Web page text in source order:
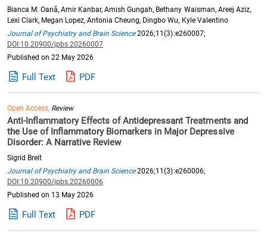
Bianca M. Oană, Amir Kanbar, Amish Gungah, Bethany Waisman, Areej Aziz,
Lexi Clark, Megan Lopez, Antonia Cheung, Dingbo Wu, Kyle Valentino
Journal of Psychiatry and Brain Science2026;11(3):e260007;
DOI:10.20900/jpbs.20260007
Published on 22 May 2026
Full Text PDF
Open Access, Review
Anti-Inflammatory Effects of Antidepressant Treatments and
the Use of Inflammatory Biomarkers in Major Depressive
Disorder: A Narrative Review
Sigrid Breit
Journal of Psychiatry and Brain Science2026;11(3):e260006;
DOI:10.20900/jpbs.20260006
Published on 13 May 2026
Full Text PDF